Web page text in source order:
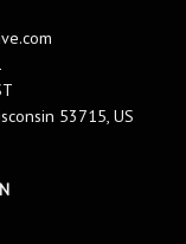
53715, US